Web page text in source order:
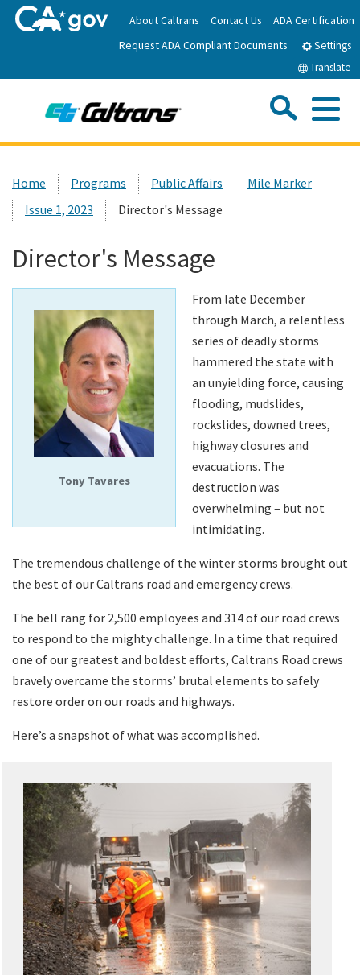
to
Main
About Caltrans Contact Us
ADA Certification
Request ADA Compliant Documents
Settings
Translate
News
Work with Caltrans
Programs
Caltrans Near Me
Search
Custom Google Search
Home Programs Public Affairs
Mile Marker
Issue 1, 2023
Director's Message
Director's Message
Tony Tavares
From late December
through March, a relentless
series of deadly storms
hammered the state with
an unyielding force, causing
flooding, mudslides,
rockslides, downed trees,
highway closures and
evacuations. The
destruction was
overwhelming – but not
intimidating.
The tremendous challenge of the winter storms brought out
the best of our Caltrans road and emergency crews.
The bell rang for 2,500 employees and 314 of our road crews
to respond to the mighty challenge. In a time that required
one of our greatest and boldest efforts, Caltrans Road crews
bravely overcame the storms’ brutal elements to safely
restore order on our roads and highways.
Here’s a snapshot of what was accomplished.